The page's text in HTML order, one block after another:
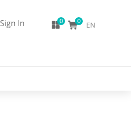
EN
Sign In